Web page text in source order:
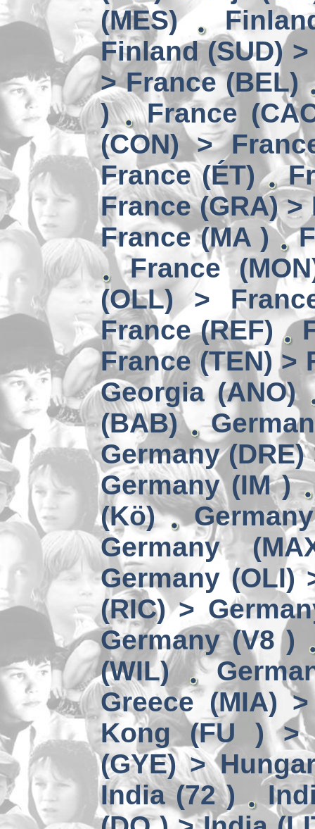
(MES)
Finland (SUD)
> France (BEL)
)
France
(CON) >
France (ÉT)
France (GRA) >
France (MA )
France
(OLL) >
France (REF)
France (TEN) >
Georgia (ANO)
(BAB)
Germany
Germany (IM )
(Kö)
Germany
Germany (OLI)
(RIC) >
Germany (V8 )
(WIL)
Greece (MIA)
Kong (FU ) >
(GYE) >
India (72 )